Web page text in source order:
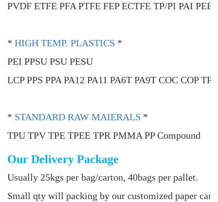
PVDF ETFE PFA PTFE FEP ECTFE TP/PI PAI
* HIGH TEMP. PLASTICS *
PEI PPSU PSU PESU
LCP PPS PPA PA12 PA11 PA6T PA9T COC COP
* STANDARD RAW MAIERALS *
TPU TPV TPE TPEE TPR PMMA PP Compound
Our Delivery Package
Usually 25kgs per bag/carton, 40bags per pallet.
Small qty will packing by our customized paper